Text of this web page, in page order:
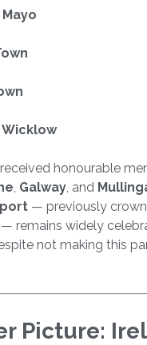
Wicklow
honourable
Galway , and
— previously
remains widely
not making this
Picture: